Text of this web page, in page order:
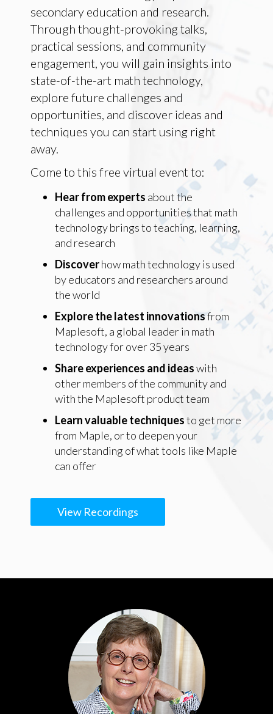
secondary education and research.
Through thought-provoking talks,
practical sessions, and community
engagement, you will gain insights into
state-of-the-art math technology,
explore future challenges and
opportunities, and discover ideas and
techniques you can start using right
away.
Come to this free virtual event to:
Hear from experts about the
challenges and opportunities that math
technology brings to teaching, learning,
and research
Discoverhow math technology is used
by educators and researchers around
the world
Explore the latest innovationsfrom
Maplesoft, a global leader in math
technology for over 35 years
Share experiences and ideaswith
other members of the community and
with the Maplesoft product team
Learn valuable techniquesto get more
from Maple, or to deepen your
understanding of what tools like Maple
can offer
View Recordings